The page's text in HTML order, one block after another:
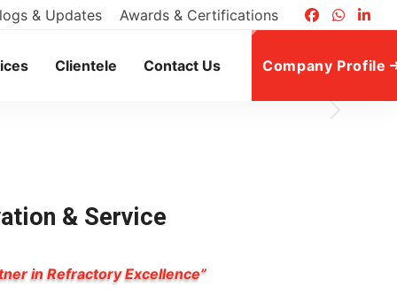
& Updates Awards & Certifications
Clientele Contact Us Company Profile
& Service
in Refractory Excellence”